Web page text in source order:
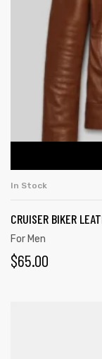
In Stock
CRUISER BIKER
For Men
$65.00